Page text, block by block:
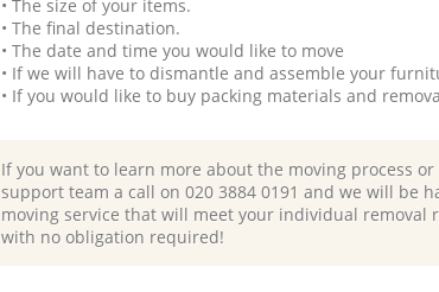
• The size of your items.
• The final destination.
• The date and time you would like to move
• If we will have to dismantle and assemble your
• If you would like to buy packing materials and
If you want to learn more about the moving process
support team a call on ‎020 3884 0191 and we will be
moving service that will meet your individual
with no obligation required!